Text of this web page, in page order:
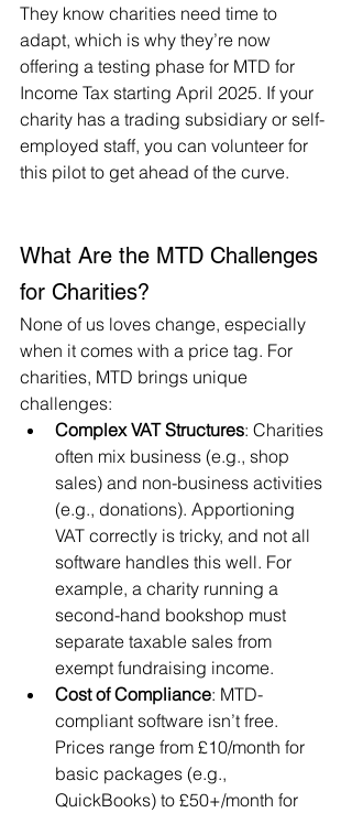
They know charities need time to
adapt, which is why they’re now
offering a testing phase for MTD for
Income Tax starting April 2025. If your
charity has a trading subsidiary or self-
employed staff, you can volunteer for
this pilot to get ahead of the curve.
What Are the MTD Challenges
for Charities?
None of us loves change, especially
when it comes with a price tag. For
charities, MTD brings unique
challenges:
Complex VAT Structures: Charities
often mix business (e.g., shop
sales) and non-business activities
(e.g., donations). Apportioning
VAT correctly is tricky, and not all
software handles this well. For
example, a charity running a
second-hand bookshop must
separate taxable sales from
exempt fundraising income.
Cost of Compliance: MTD-
compliant software isn’t free.
Prices range from £10/month for
basic packages (e.g.,
QuickBooks) to £50+/month for